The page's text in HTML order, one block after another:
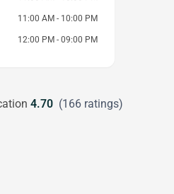
11:00 AM - 10:00 PM
12:00 PM - 09:00 PM
4.70 (166 ratings)